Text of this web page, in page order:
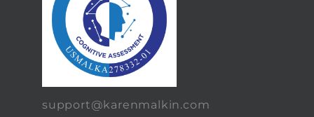
support@karenmalkin.com